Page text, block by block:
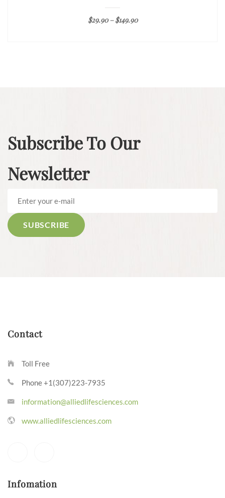
$29.90–$149.90
Subscribe To Our
Newsletter
Contact
Toll Free
Phone +1(307)223-7935
information@alliedlifesciences.com
www.alliedlifesciences.com
Infomation